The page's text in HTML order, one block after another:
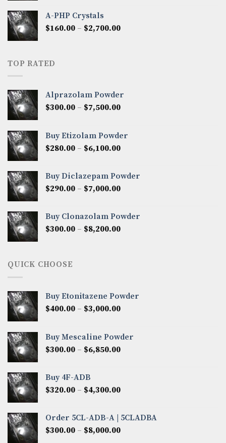
$2,250.00
A-PHP Crystals
$160.00 – $2,700.00Price
TOP RATED
Alprazolam Powder
$300.00 – $7,500.00Price
through
$7,500.00
Buy Etizolam Powder
$280.00 – $6,100.00Price
through
$6,100.00
Buy Diclazepam Powder
$290.00 – $7,000.00Price
through
$7,000.00
Buy Clonazolam Powder
$300.00 – $8,200.00Price
QUICK CHOOSE
Buy Etonitazene Powder
$400.00 – $3,000.00Price
through
$3,000.00
Buy Mescaline Powder
$300.00 – $6,850.00Price
$6,850.00
Buy 4F-ADB
$320.00 – $4,300.00Price
through
$4,300.00
Order 5CL-ADB-A | 5CLADBA
$300.00 – $8,000.00Price